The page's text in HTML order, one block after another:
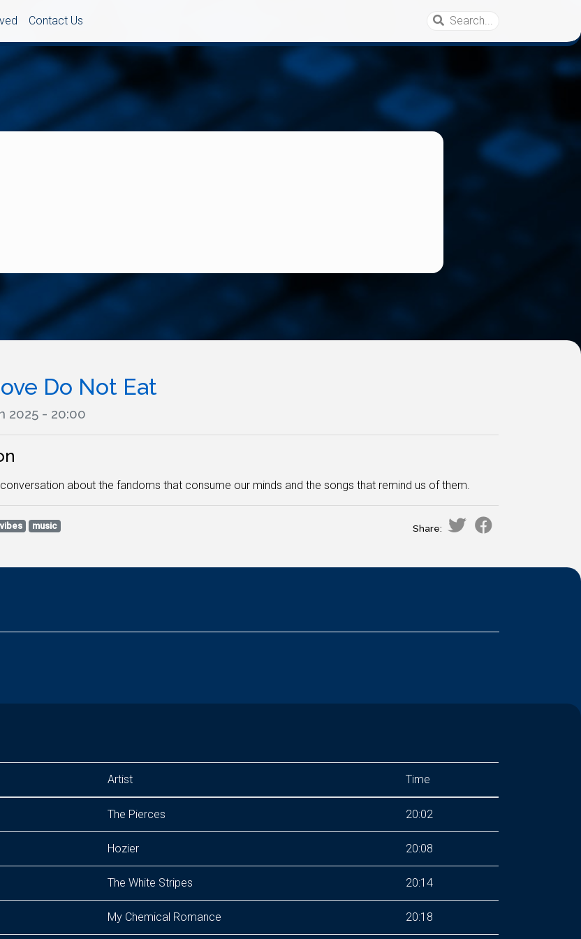
Contact Us
Do Not Eat
2025 - 20:00
about the fandoms that consume our minds and the songs that remind us of them.
vibes music Share:
Artist Time
The Pierces 20:02
Hozier 20:08
The White Stripes 20:14
My Chemical Romance 20:18